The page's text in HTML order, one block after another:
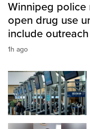
Winnipeg police
open drug use
include
1h ago